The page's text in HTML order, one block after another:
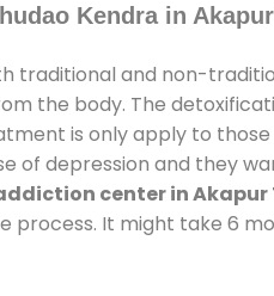
Kendra in
traditional and non-
the body. The
is only apply to
of depression and they
center in Akapur
It might take 6